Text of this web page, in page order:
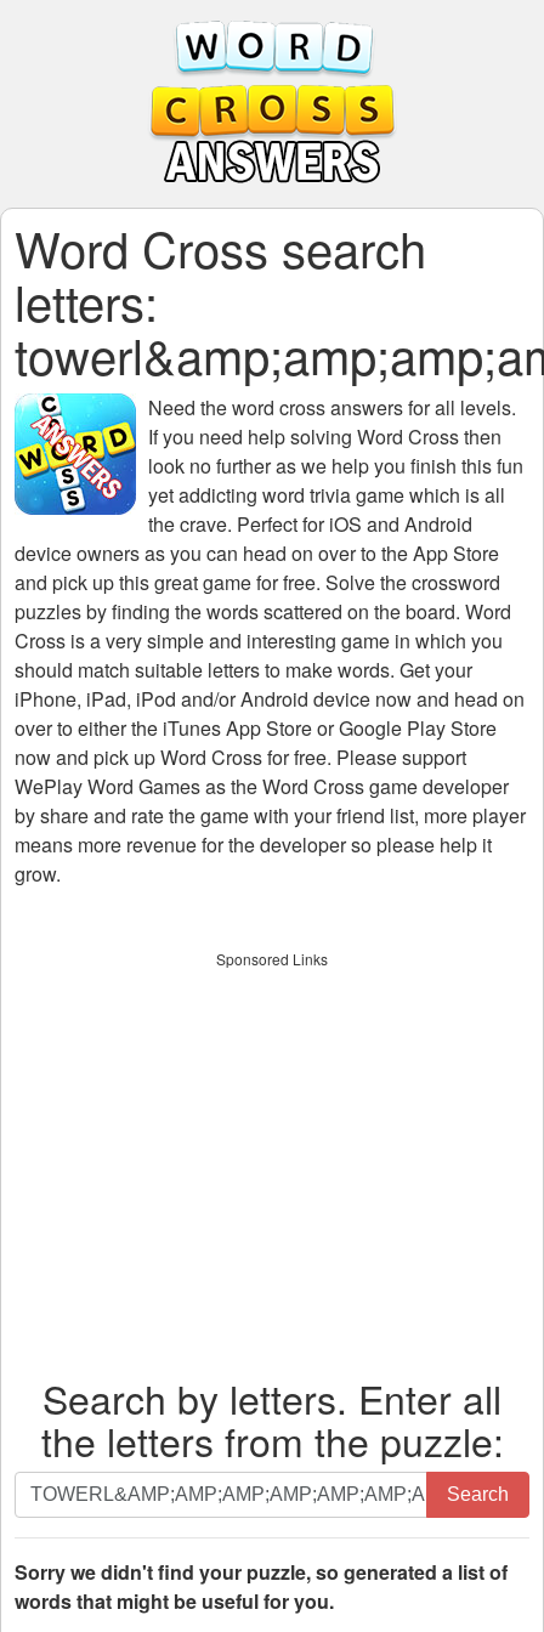
Word Cross search
letters:
Need theword cross answers for all levels.
If you need help solving Word Crossthen
look no further as we help you finish this fun
yet addicting word trivia game which is all
the crave. Perfect for iOS and Android
device owners as you can head on over to the App Store
and pick up this great game for free. Solve the crossword
puzzles by finding the words scattered on the board. Word
Cross is a very simple and interesting game in which you
should match suitable letters to make words. Get your
iPhone, iPad, iPod and/or Android device now and head on
over to either the iTunes App Store or Google Play Store
now and pick up Word Cross for free. Please support
WePlay Word Games as the Word Cross game developer
by share and rate the game with your friend list, more player
means more revenue for the developer so please help it
grow.
Sponsored Links
Search by letters. Enter all
the letters from the puzzle:
Search
by
letters.
Enter
all
Search
Sorry we didn't find your puzzle, so generated a list of
words that might be useful for you.